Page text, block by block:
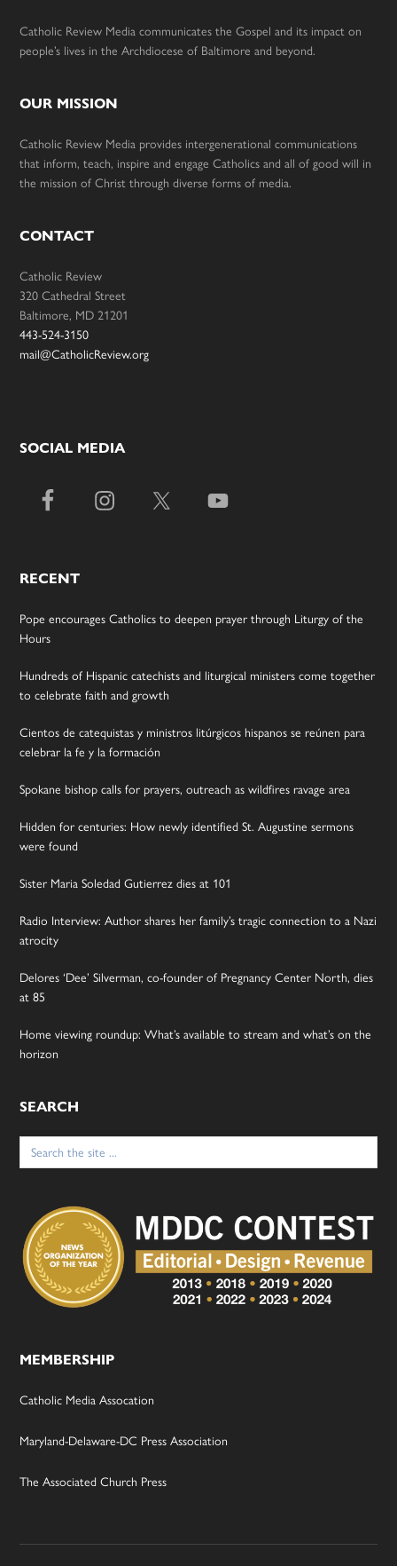
Catholic Review Media communicates the Gospel and its impact on
people’s lives in the Archdiocese of Baltimore and beyond.
OUR MISSION
Catholic Review Media provides intergenerational communications
that inform, teach, inspire and engage Catholics and all of good will in
the mission of Christ through diverse forms of media.
CONTACT
Catholic Review
320 Cathedral Street
Baltimore, MD 21201
443-524-3150
mail@CatholicReview.org
SOCIAL MEDIA
RECENT
Pope encourages Catholics to deepen prayer through Liturgy of the
Hours
Hundreds of Hispanic catechists and liturgical ministers come together
to celebrate faith and growth
Cientos de catequistas y ministros litúrgicos hispanos se reúnen para
celebrar la fe y la formación
Spokane bishop calls for prayers, outreach as wildfires ravage area
Hidden for centuries: How newly identified St. Augustine sermons
were found
Sister Maria Soledad Gutierrez dies at 101
Radio Interview: Author shares her family’s tragic connection to a Nazi
atrocity
Delores ‘Dee’ Silverman, co-founder of Pregnancy Center North, dies
at 85
Home viewing roundup: What’s available to stream and what’s on the
horizon
SEARCH
Search
for:
MEMBERSHIP
Catholic Media Assocation
Maryland-Delaware-DC Press Association
The Associated Church Press